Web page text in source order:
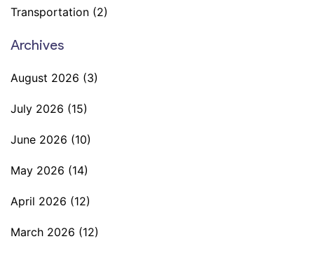
Transportation (2)
Archives
August 2026 (3)
July 2026 (15)
June 2026 (10)
May 2026 (14)
April 2026 (12)
March 2026 (12)